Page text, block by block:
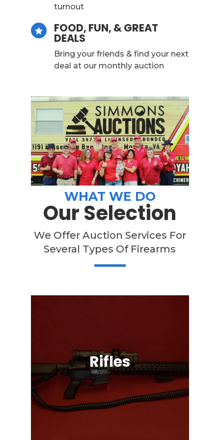
turnout
 FOOD, FUN, & GREAT
DEALS
Bring your friends & find your next
deal at our monthly auction
WHAT WE DO
Our Selection
We Offer Auction Services For
Several Types Of Firearms
Rifles
Semi-Automatic, Bolt Action, Black
Powder, Lever Action, & More!